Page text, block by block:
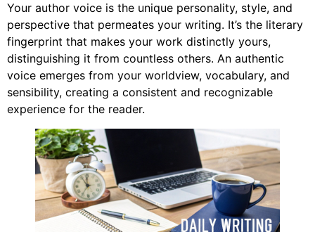
Your author voice is the unique personality, style, and
perspective that permeates your writing. It’s the literary
fingerprint that makes your work distinctly yours,
distinguishing it from countless others. An authentic
voice emerges from your worldview, vocabulary, and
sensibility, creating a consistent and recognizable
experience for the reader.